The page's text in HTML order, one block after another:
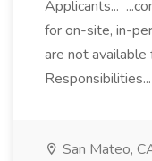
Applicants...
for on-site, in-
are not
Responsibilities...
San Mateo,